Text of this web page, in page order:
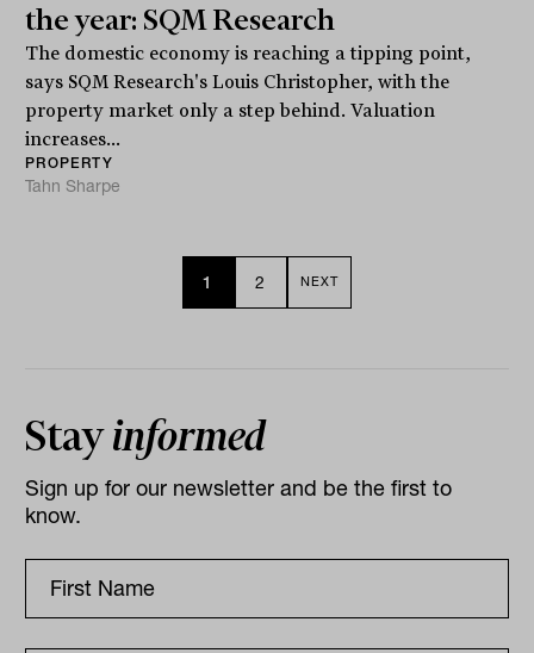
the year: SQM Research
The domestic economy is reaching a tipping point,
says SQM Research's Louis Christopher, with the
property market only a step behind. Valuation
increases...
PROPERTY
Tahn Sharpe
1 2 NEXT
Stayinformed
Sign up for our newsletter and be the first to
know.